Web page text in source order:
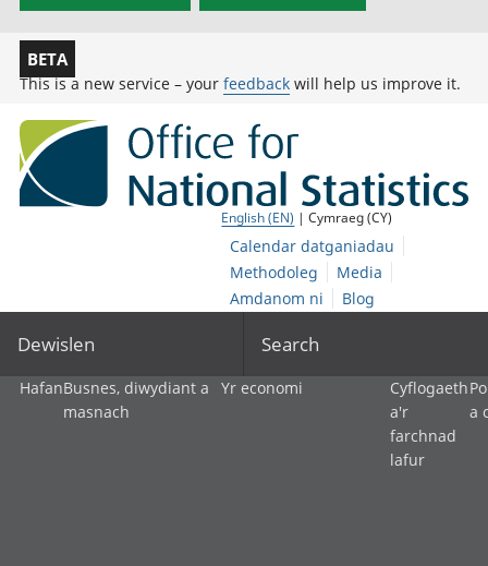
BETA
This is a new service – your feedback will help us improve it.
English (EN) | Cymraeg (CY)
Calendar datganiadau
Methodoleg
Media
Amdanom ni
Blog
Dewislen Search
HafanBusnes, diwydiant a
masnach
Yr economi
Cyflogaeth
a'r
farchnad
lafur
a